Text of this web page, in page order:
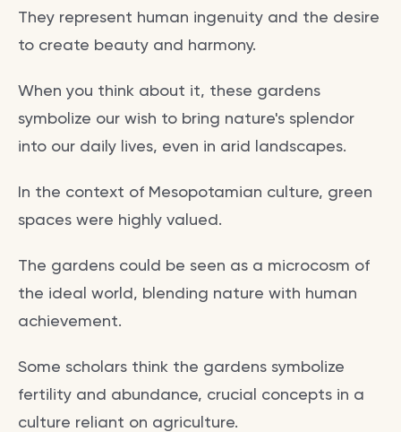
They represent human ingenuity and the desire
to create beauty and harmony.
When you think about it, these gardens
symbolize our wish to bring nature's splendor
into our daily lives, even in arid landscapes.
In the context of Mesopotamian culture, green
spaces were highly valued.
The gardens could be seen as a microcosm of
the ideal world, blending nature with human
achievement.
Some scholars think the gardens symbolize
fertility and abundance, crucial concepts in a
culture reliant on agriculture.